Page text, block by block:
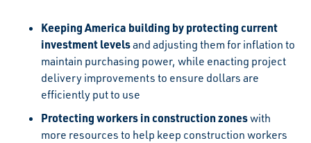
Keeping America building by protecting current
investment levelsand adjusting them for inflation to
maintain purchasing power, while enacting project
delivery improvements to ensure dollars are
efficiently put to use
Protecting workers in construction zoneswith
more resources to help keep construction workers